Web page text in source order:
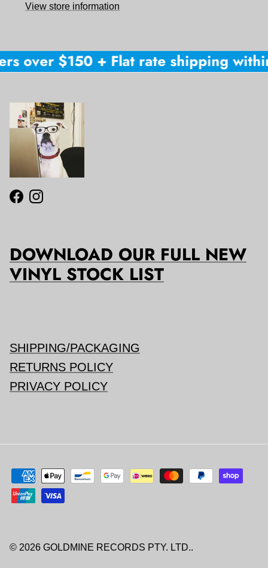
View store information
over $150 + Flat rate shipping
Facebook
Instagram
DOWNLOAD OUR FULL NEW
VINYL STOCK LIST
SHIPPING/PACKAGING
RETURNS POLICY
PRIVACY POLICY
© 2026 GOLDMINE RECORDS PTY. LTD..